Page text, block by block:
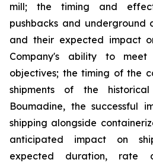
mill; the timing and
pushbacks and underground
and their expected impact
Company's ability to meet
objectives; the timing of the
shipments of the
Boumadine, the successful
shipping alongside
anticipated impact on
expected duration, rate